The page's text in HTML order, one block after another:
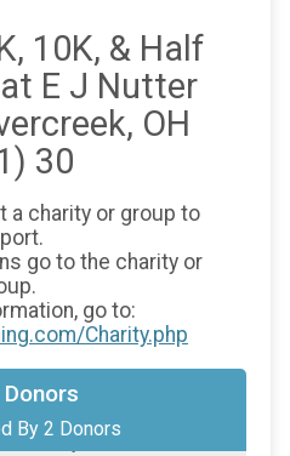
10K, & Half
E J Nutter
OH
30
a charity or group to
go to the charity or
go to:
Charity.php
By 2 Donors
ofJulian Johnson
ofMacy Zierolf